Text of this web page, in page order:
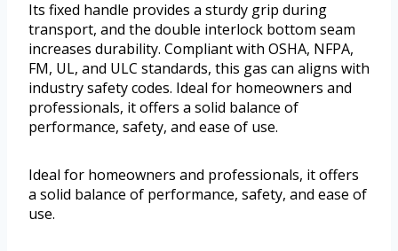
Its fixed handle provides a sturdy grip during
transport, and the double interlock bottom seam
increases durability. Compliant with OSHA, NFPA,
FM, UL, and ULC standards, this gas can aligns with
industry safety codes. Ideal for homeowners and
professionals, it offers a solid balance of
performance, safety, and ease of use.
Ideal for homeowners and professionals, it offers
a solid balance of performance, safety, and ease of
use.